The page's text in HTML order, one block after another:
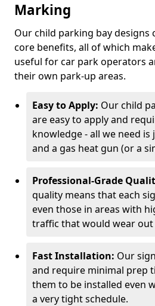
Marking
Our child parking bay designs
core benefits, all of which
useful for car park operators
their own park-up areas.
Easy to Apply: Our child
are easy to apply and
knowledge - all we need is
and a gas heat gun (or a
Professional-Grade
quality means that each
even those in areas with
traffic that would wear out
Fast Installation: Our
and require minimal prep
them to be installed even
a very tight schedule.